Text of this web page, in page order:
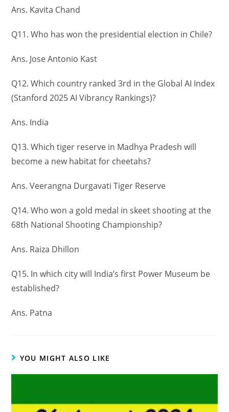
Ans. Kavita Chand
Q11. Who has won the presidential election in Chile?
Ans. Jose Antonio Kast
Q12. Which country ranked 3rd in the Global AI Index
(Stanford 2025 AI Vibrancy Rankings)?
Ans. India
Q13. Which tiger reserve in Madhya Pradesh will
become a new habitat for cheetahs?
Ans. Veerangna Durgavati Tiger Reserve
Q14. Who won a gold medal in skeet shooting at the
68th National Shooting Championship?
Ans. Raiza Dhillon
Q15. In which city will India’s first Power Museum be
established?
Ans. Patna
YOU MIGHT ALSO LIKE